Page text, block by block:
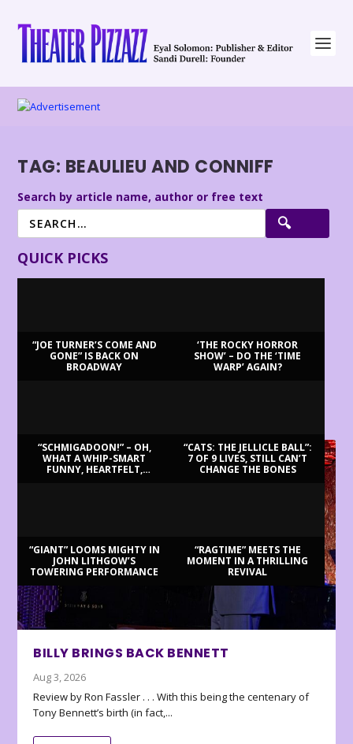
TAG: BEAULIEU AND CONNIFF
Search by article name, author or free text
QUICK PICKS
“JOE TURNER’S COME AND
GONE” IS BACK ON
BROADWAY
‘THE ROCKY HORROR
SHOW’ – DO THE ‘TIME
WARP’ AGAIN?
“SCHMIGADOON!” – OH,
WHAT A WHIP-SMART
FUNNY, HEARTFELT,
“CATS: THE JELLICLE BALL”:
7 OF 9 LIVES, STILL CAN’T
CHANGE THE BONES
“GIANT” LOOMS MIGHTY IN
JOHN LITHGOW’S
TOWERING PERFORMANCE
“RAGTIME” MEETS THE
MOMENT IN A THRILLING
REVIVAL
BILLY BRINGS BACK BENNETT
Aug 3, 2026
Review by Ron Fassler . . . With this being the centenary of
Tony Bennett’s birth (in fact,...